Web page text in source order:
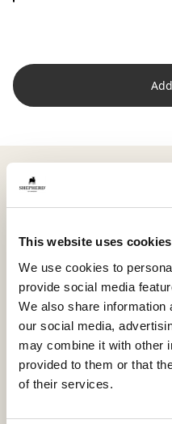
This website uses cookies
We use cookies to
provide social media
We also share information
our social media,
may combine it with other
provided to them or that
of their services.
Shepherd Livia is a
and a natural
harmony to your home.
the skin’s texture and
With its generous size of
(39.4 x 27.6 in), Livia is
armchair, or on a bench
relaxed environment.
The sheepskin is dyed
highlight the natural